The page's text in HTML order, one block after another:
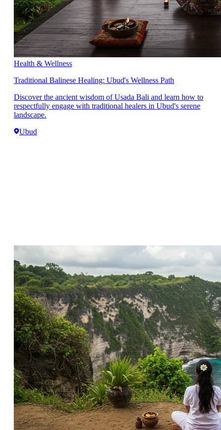
Health & Wellness
Traditional Balinese Healing: Ubud's Wellness Path
Discover the ancient wisdom of Usada Bali and learn how to
respectfully engage with traditional healers in Ubud's serene
landscape.
Ubud